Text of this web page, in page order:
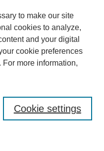
to make our site
cookies to analyze,
and your digital
cookie preferences
For more information,
Cookie settings